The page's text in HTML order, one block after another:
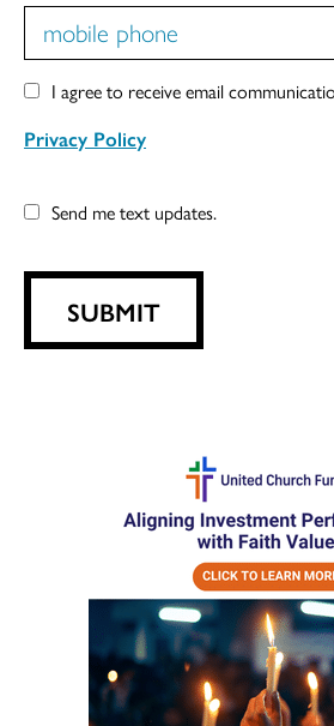
I agree to receive email
Privacy Policy
Send me text updates.
SUBMIT